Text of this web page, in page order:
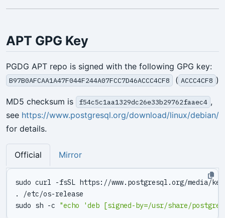
APT GPG Key
PGDG APT repo is signed with the following GPG key:
B97B0AFCAA1A47F044F244A07FCC7D46ACCC4CF8 ( ACCC4CF8 )
MD5 checksum is f54c5c1aa1329dc26e33b29762faaec4 ,
see https://www.postgresql.org/download/linux/debian/
for details.
Official Mirror
sudo sh -c
"echo 'deb [signed-by=/usr/share/